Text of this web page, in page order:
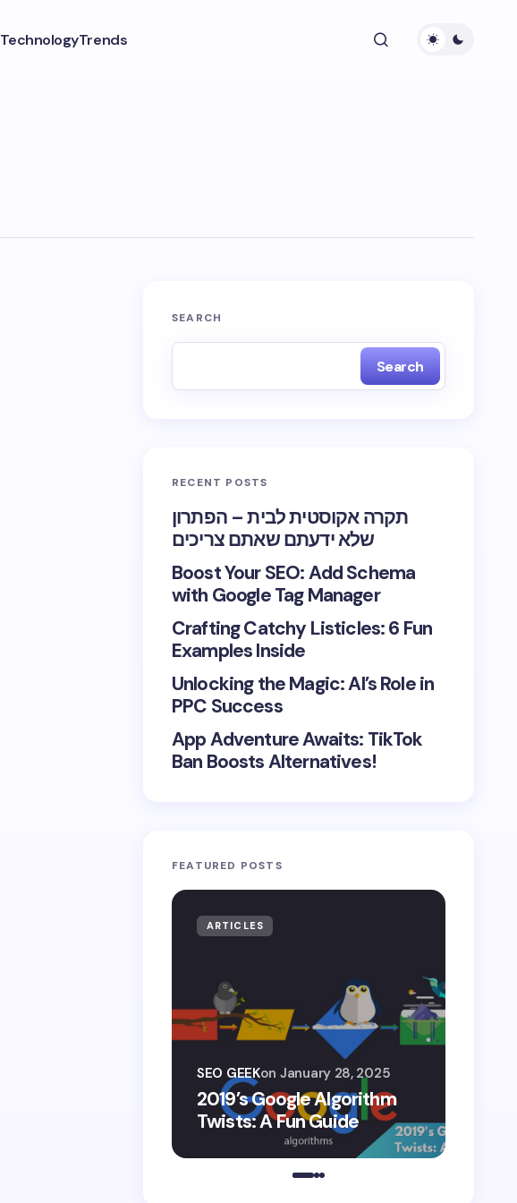
TechnologyTrends
SEARCH
Search
RECENT POSTS
תקרה אקוסטית לבית – הפתרון
שלא ידעתם שאתם צריכים
Boost Your SEO: Add Schema
with Google Tag Manager
Crafting Catchy Listicles: 6 Fun
Examples Inside
Unlocking the Magic: AI’s Role in
PPC Success
App Adventure Awaits: TikTok
Ban Boosts Alternatives!
FEATURED POSTS
ARTICLES
2019’s Google Algorithm
Twists: A Fun Guide
SEO GEEKon January 28, 2025